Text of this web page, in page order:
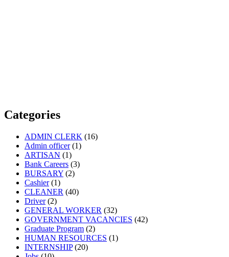
Categories
ADMIN CLERK (16)
Admin officer(1)
ARTISAN (1)
Bank Careers (3)
BURSARY (2)
Cashier(1)
CLEANER (40)
Driver(2)
GENERAL WORKER (32)
GOVERNMENT VACANCIES (42)
Graduate Program (2)
HUMAN RESOURCES (1)
INTERNSHIP(20)